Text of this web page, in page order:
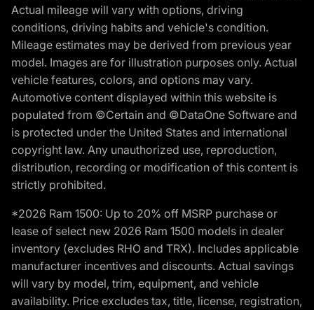
Actual mileage will vary with options, driving
conditions, driving habits and vehicle's condition.
Mileage estimates may be derived from previous year
model. Images are for illustration purposes only. Actual
vehicle features, colors, and options may vary.
Automotive content displayed within this website is
populated from ©Certain and ©DataOne Software and
is protected under the United States and international
copyright law. Any unauthorized use, reproduction,
distribution, recording or modification of this content is
strictly prohibited.
*2026 Ram 1500: Up to 20% off MSRP purchase or
lease of select new 2026 Ram 1500 models in dealer
inventory (excludes RHO and TRX). Includes applicable
manufacturer incentives and discounts. Actual savings
will vary by model, trim, equipment, and vehicle
availability. Price excludes tax, title, license, registration,